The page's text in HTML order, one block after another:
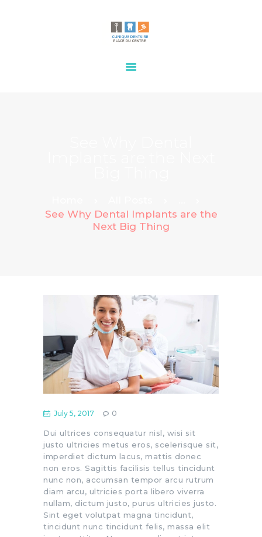
See Why Dental Implants are the
Next Big Thing
July 5, 2017 0
Dui ultrices consequatur nisl, wisi sit
justo ultricies metus eros, scelerisque sit,
imperdiet dictum lacus, mattis donec
non eros. Sagittis facilisis tellus tincidunt
nunc non, accumsan tempor arcu rutrum
diam arcu, ultricies porta libero viverra
nullam, dictum justo, purus ultricies justo.
Sint eget volutpat magna tincidunt,
tincidunt nunc tincidunt felis, massa elit